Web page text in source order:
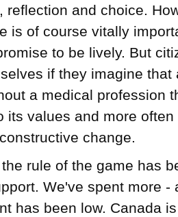
reflection and choice.
is of course vitally
to be lively. But
if they imagine that
a medical profession
its values and more
change.
rule of the game has
We've spent more -
has been low. Canada